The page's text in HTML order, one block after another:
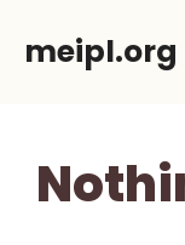
meipl.org